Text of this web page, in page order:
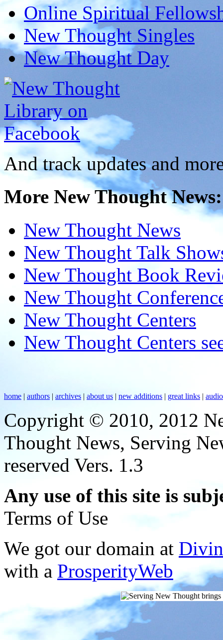
Online Spiritual
New Thought Singles
New Thought Day
And track updates and
More New Thought News:
New Thought News
New Thought Talk
New Thought Book
New Thought
New Thought Centers
New Thought Centers
home | authors | archives | about us | new additions | great links |
Copyright © 2010, 2012
Thought News, Serving
reserved Vers. 1.3
Any use of this site is
Terms of Use
We got our domain at
with a ProsperityWeb